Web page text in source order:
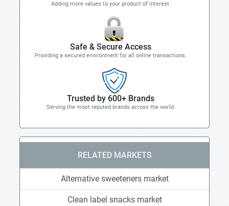
Adding more values to your product of interest.
Safe & Secure Access
Providing a secured environment for all online transactions.
Trusted by 600+ Brands
Serving the most reputed brands across the world.
RELATED MARKETS
Alternative sweeteners market
Clean label snacks market